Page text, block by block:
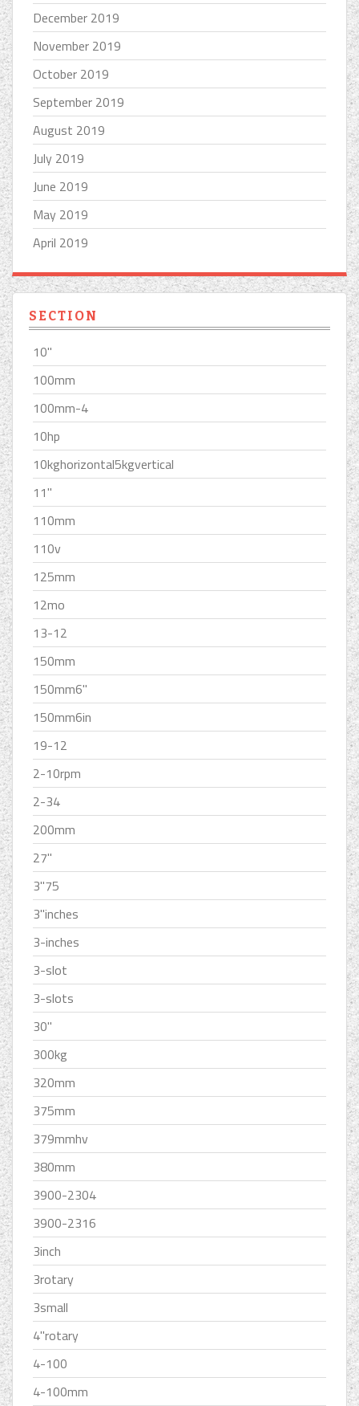
December 2019
November 2019
October 2019
September 2019
August 2019
July 2019
June 2019
May 2019
April 2019
SECTION
10''
100mm
100mm-4
10hp
10kghorizontal5kgvertical
11''
110mm
110v
125mm
12mo
13-12
150mm
150mm6''
150mm6in
19-12
2-10rpm
2-34
200mm
27''
3''75
3''inches
3-inches
3-slot
3-slots
30''
300kg
320mm
375mm
379mmhv
380mm
3900-2304
3900-2316
3inch
3rotary
3small
4''rotary
4-100
4-100mm